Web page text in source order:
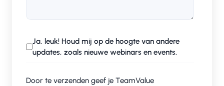
Ja, leuk! Houd mij op de hoogte van andere
updates, zoals nieuwe webinars en events.
Door te verzenden geef je TeamValue